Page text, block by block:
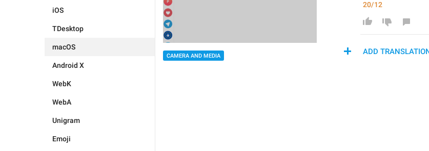
iOS
TDesktop
macOS
Android X
WebK
WebA
Unigram
Emoji
CAMERA AND MEDIA
20/12
ADD